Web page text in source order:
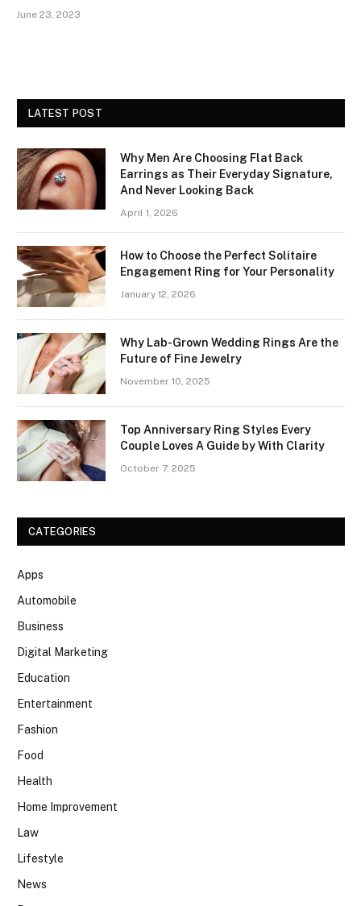
June 23, 2023
LATEST POST
Why Men Are Choosing Flat Back
Earrings as Their Everyday Signature,
And Never Looking Back
April 1, 2026
How to Choose the Perfect Solitaire
Engagement Ring for Your Personality
January 12, 2026
Why Lab-Grown Wedding Rings Are the
Future of Fine Jewelry
November 10, 2025
Top Anniversary Ring Styles Every
Couple Loves A Guide by With Clarity
October 7, 2025
CATEGORIES
Apps
Automobile
Business
Digital Marketing
Education
Entertainment
Fashion
Food
Health
Home Improvement
Law
Lifestyle
News